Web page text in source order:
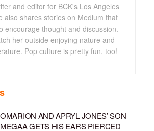
and editor for BCK's Los Angeles
also shares stories on Medium that
encourage thought and discussion.
her outside enjoying nature and
Pop culture is pretty fun, too!
OMARION AND APRYL JONES’ SON
MEGAA GETS HIS EARS PIERCED